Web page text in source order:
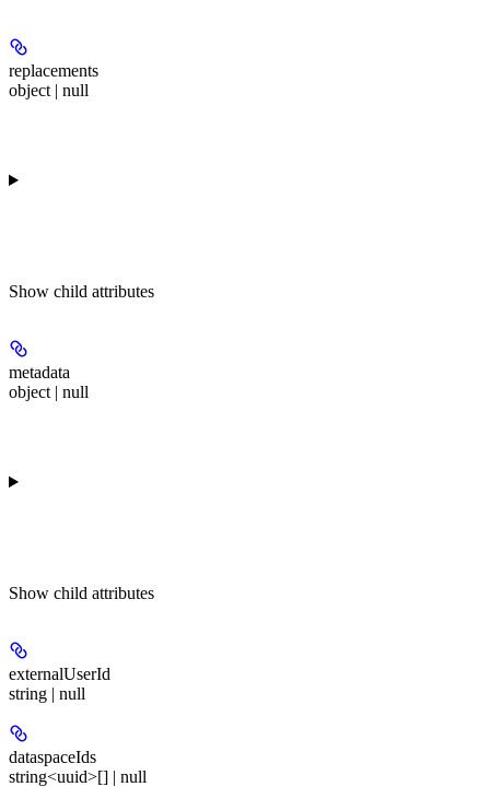
replacements
object | null
Show child attributes
metadata
object | null
Show child attributes
externalUserId
string | null
dataspaceIds
string<uuid>[] | null